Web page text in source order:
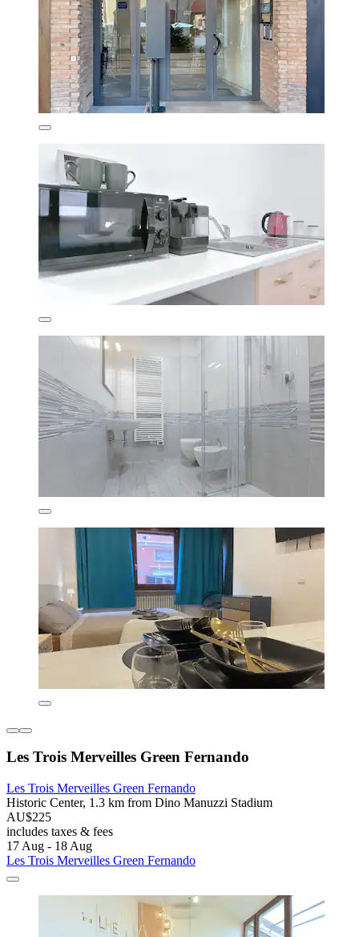
Les Trois Merveilles Green Fernando
Les Trois Merveilles Green Fernando
Historic Center, 1.3 km from Dino Manuzzi Stadium
AU$225
includes taxes & fees
17 Aug - 18 Aug
Les Trois Merveilles Green Fernando